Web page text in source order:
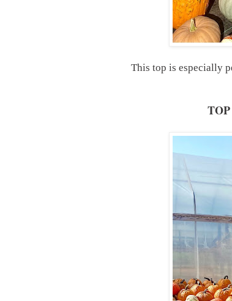
This top is especially
TOP